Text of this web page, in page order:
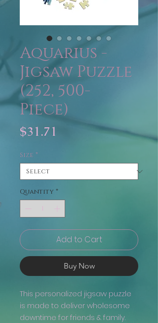
Aquarius -
Jigsaw Puzzle
(252, 500-
Piece)
$31.71
Size *
Quantity *
Add to Cart
Buy Now
This personalized jigsaw puzzle
is made to deliver wholesome
downtime for friends & family.